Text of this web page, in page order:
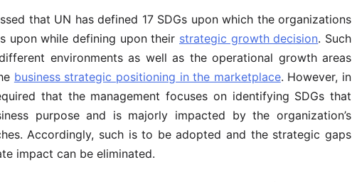
that UN has defined 17 SDGs upon which the organizations
upon while defining upon their strategic growth decision. Such
environments as well as the operational growth areas
business strategic positioning in the marketplace. However, in
that the management focuses on identifying SDGs that
purpose and is majorly impacted by the organization’s
Accordingly, such is to be adopted and the strategic gaps
impact can be eliminated.